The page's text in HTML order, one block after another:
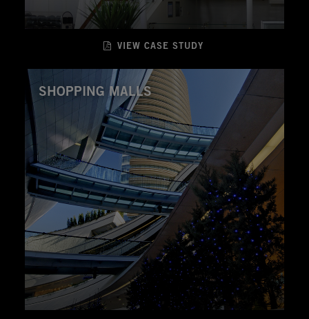
VIEW CASE STUDY
SHOPPING MALLS